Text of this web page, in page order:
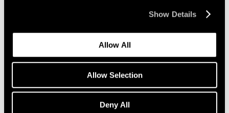
Show Details
Allow All
Allow Selection
Deny All
Explore Robert Nava's "Tornado Rose" in
Sep 22, 2023